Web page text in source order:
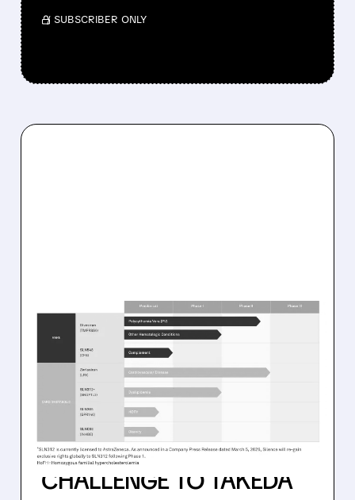
/ SUBSCRIBER ONLY
08/10/2026 · 8:55 AM
SILENCE THERAPEUTICS’
DIVESIRAN DELIVERS
STRONG PHASE 2
RESULTS IN RARE BLOOD
CANCER, SETTING UP
CHALLENGE TO TAKEDA